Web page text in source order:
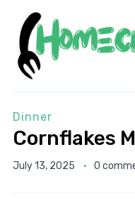
Dinner
Cornflakes
July 13, 2025 0